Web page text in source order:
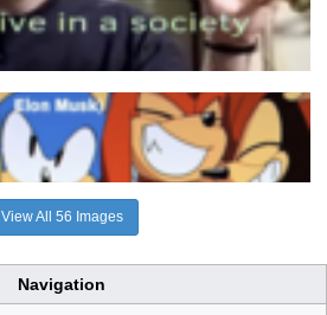
View All 56 Images
Navigation